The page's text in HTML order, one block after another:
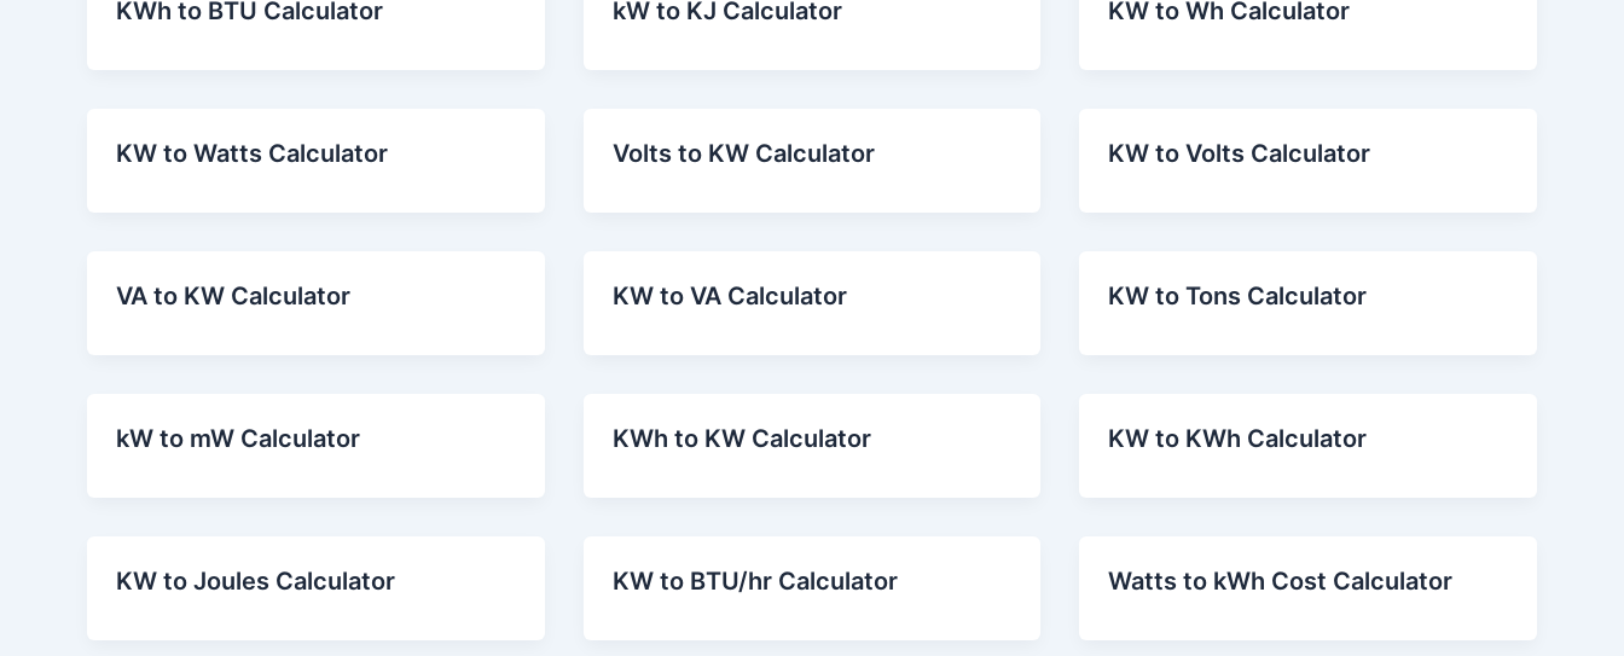
KWh to BTU Calculator kW to KJ Calculator KW to Wh Calculator
KW to Watts Calculator Volts to KW Calculator KW to Volts Calculator
VA to KW Calculator KW to VA Calculator KW to Tons Calculator
kW to mW Calculator KWh to KW Calculator KW to KWh Calculator
KW to Joules Calculator KW to BTU/hr Calculator Watts to kWh Cost Calculator